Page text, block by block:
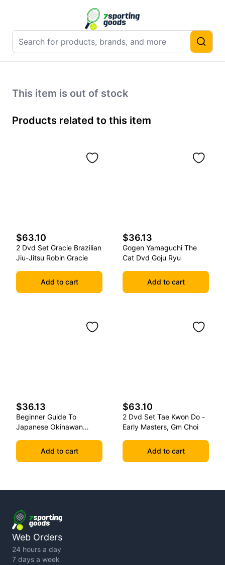
This item is out of stock
Products related to this item
$63.10
2 Dvd Set Gracie Brazilian
Jiu-Jitsu Robin Gracie
Add to cart
$36.13
Gogen Yamaguchi The
Cat Dvd Goju Ryu
Add to cart
$36.13
Beginner Guide To
Japanese Okinawan
Add to cart
$63.10
2 Dvd Set Tae Kwon Do -
Early Masters, Gm Choi
Add to cart
Web Orders
24 hours a day
7 days a week